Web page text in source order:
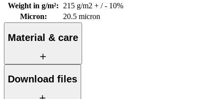
Weight in g/m²:
215 g/m2 + / - 10%
Micron: 20.5 micron
Material & care
Download files